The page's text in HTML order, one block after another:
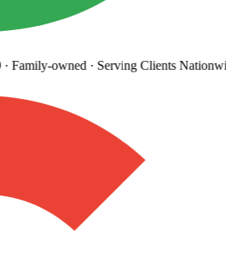
Family-owned· Serving Clients